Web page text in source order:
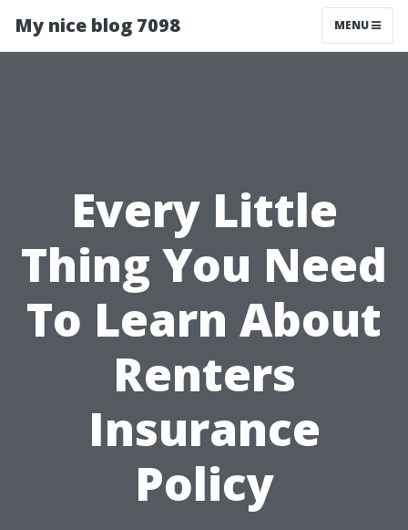
My nice blog 7098 MENU
Every Little
Thing You Need
To Learn About
Renters
Insurance
Policy